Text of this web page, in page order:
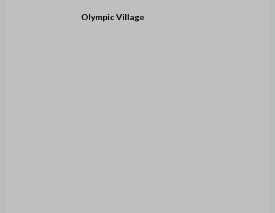
Olympic Village